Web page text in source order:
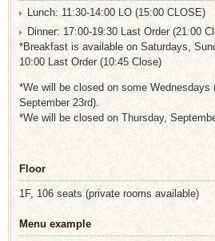
Lunch: 11:30-14:00 LO (15:00 CLOSE)
Dinner: 17:00-19:30 Last Order (21:00
*Breakfast is available on Saturdays,
10:00 Last Order (10:45 Close)
*We will be closed on some Wednesdays
September 23rd).
*We will be closed on Thursday,
Floor
1F, 106 seats (private rooms available)
Menu example